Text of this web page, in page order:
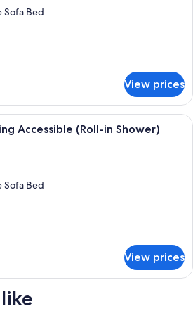
Sofa Bed
View prices
A modern hotel room with a sofa,
Accessible (Roll-in Shower)
Sofa Bed
View prices